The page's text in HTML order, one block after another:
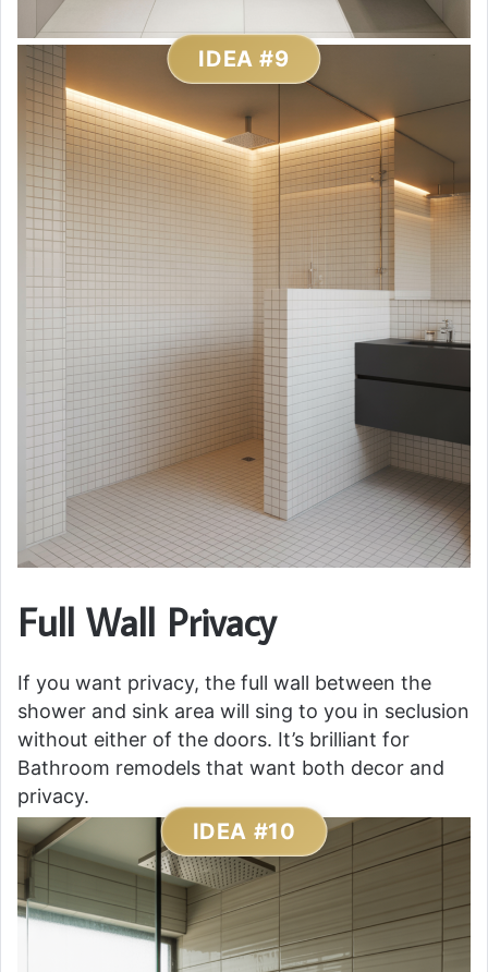
IDEA #9
Full Wall Privacy
If you want privacy, the full wall between the
shower and sink area will sing to you in seclusion
without either of the doors. It’s brilliant for
Bathroom remodels that want both decor and
privacy.
IDEA #10